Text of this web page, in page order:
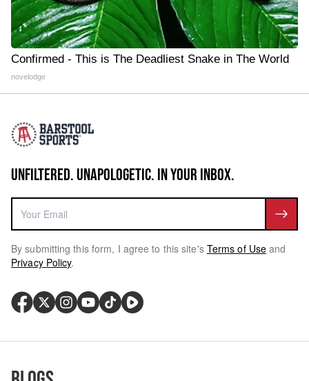
Confirmed - This is The Deadliest Snake in The World
novelodge
UNFILTERED. UNAPOLOGETIC. IN YOUR INBOX.
By submitting this form, I agree to this site's Terms of Use and
Privacy Policy.